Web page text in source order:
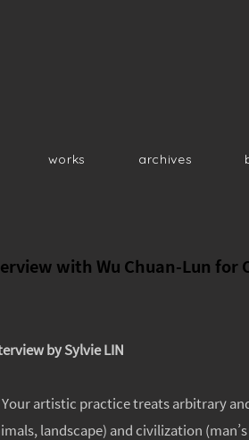
works archives
with Wu Chuan-Lun for
by Sylvie LIN
Your artistic practice treats arbitrary
landscape) and civilization